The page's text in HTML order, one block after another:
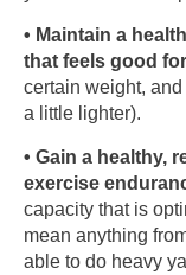
• Maintain a
that feels good
certain weight,
a little lighter).
• Gain a healthy,
exercise
capacity that is
mean anything
able to do heavy